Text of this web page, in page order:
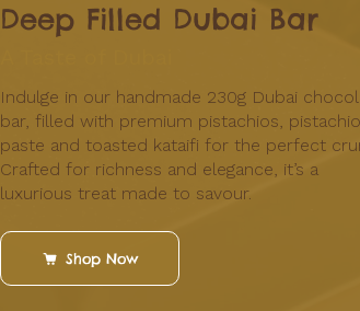
Deep Filled Dubai Bar
Indulge in our handmade 230g Dubai
bar, filled with premium pistachios, pistachio
paste and toasted kataifi for the perfect
Crafted for richness and elegance, it’s a
luxurious treat made to savour.
Shop Now